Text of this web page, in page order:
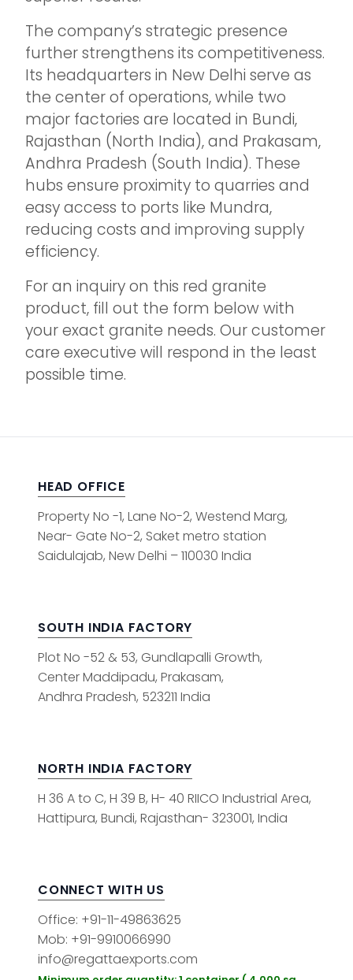
The company’s strategic presence
further strengthens its competitiveness.
Its headquarters in New Delhi serve as
the center of operations, while two
major factories are located in Bundi,
Rajasthan (North India), and Prakasam,
Andhra Pradesh (South India). These
hubs ensure proximity to quarries and
easy access to ports like Mundra,
reducing costs and improving supply
efficiency.
For an inquiry on this red granite
product, fill out the form below with
your exact granite needs. Our customer
care executive will respond in the least
possible time.
HEAD OFFICE
Property No -1, Lane No-2, Westend Marg,
Near- Gate No-2, Saket metro station
Saidulajab, New Delhi – 110030 India
SOUTH INDIA FACTORY
Plot No -52 & 53, Gundlapalli Growth,
Center Maddipadu, Prakasam,
Andhra Pradesh, 523211 India
NORTH INDIA FACTORY
H 36 A to C, H 39 B, H- 40 RIICO Industrial Area,
Hattipura, Bundi, Rajasthan- 323001, India
CONNECT WITH US
Office: +91-11-49863625
Mob: +91-9910066990
info@regattaexports.com